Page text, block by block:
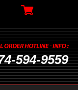
594-9559